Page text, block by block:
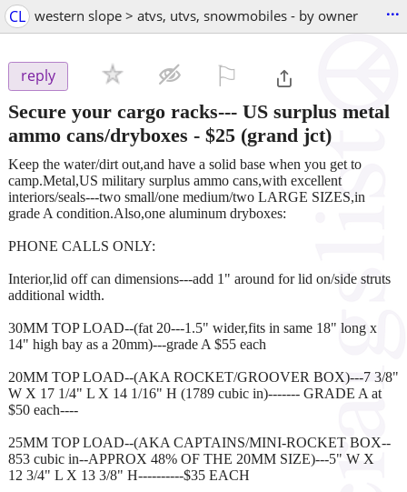
CL western slope > atvs, utvs, snowmobiles - by owner ...
reply
Secure your cargo racks--- US surplus metal
ammo cans/dryboxes - $25 (grand jct)
Keep the water/dirt out,and have a solid base when you get to
camp.Metal,US military surplus ammo cans,with excellent
interiors/seals---two small/one medium/two LARGE SIZES,in
grade A condition.Also,one aluminum dryboxes:
PHONE CALLS ONLY:
Interior,lid off can dimensions---add 1" around for lid on/side struts
additional width.
30MM TOP LOAD--(fat 20---1.5" wider,fits in same 18" long x
14" high bay as a 20mm)---grade A $55 each
20MM TOP LOAD--(AKA ROCKET/GROOVER BOX)---7 3/8"
W X 17 1/4" L X 14 1/16" H (1789 cubic in)------- GRADE A at
$50 each----
25MM TOP LOAD--(AKA CAPTAINS/MINI-ROCKET BOX--
853 cubic in--APPROX 48% OF THE 20MM SIZE)---5" W X
12 3/4" L X 13 3/8" H----------$35 EACH